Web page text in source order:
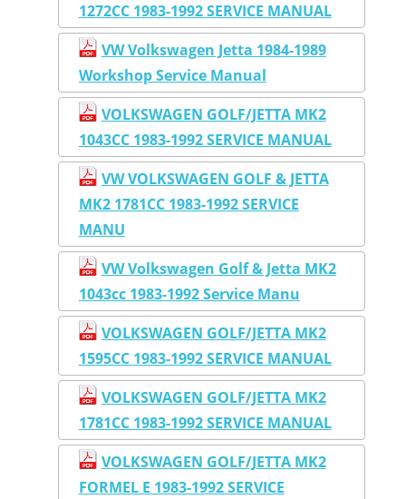
1272CC 1983-1992 SERVICE MANUAL
VW Volkswagen Jetta 1984-1989
Workshop Service Manual
VOLKSWAGEN GOLF/JETTA MK2
1043CC 1983-1992 SERVICE MANUAL
VW VOLKSWAGEN GOLF & JETTA
MK2 1781CC 1983-1992 SERVICE
MANU
VW Volkswagen Golf & Jetta MK2
1043cc 1983-1992 Service Manu
VOLKSWAGEN GOLF/JETTA MK2
1595CC 1983-1992 SERVICE MANUAL
VOLKSWAGEN GOLF/JETTA MK2
1781CC 1983-1992 SERVICE MANUAL
VOLKSWAGEN GOLF/JETTA MK2
FORMEL E 1983-1992 SERVICE